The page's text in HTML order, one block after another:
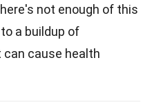
not enough of this
a buildup of
cause health